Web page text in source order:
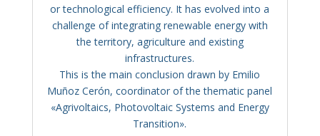
or technological efficiency. It has evolved into a
challenge of integrating renewable energy with
the territory, agriculture and existing
infrastructures.
This is the main conclusion drawn by Emilio
Muñoz Cerón, coordinator of the thematic panel
«Agrivoltaics, Photovoltaic Systems and Energy
Transition».